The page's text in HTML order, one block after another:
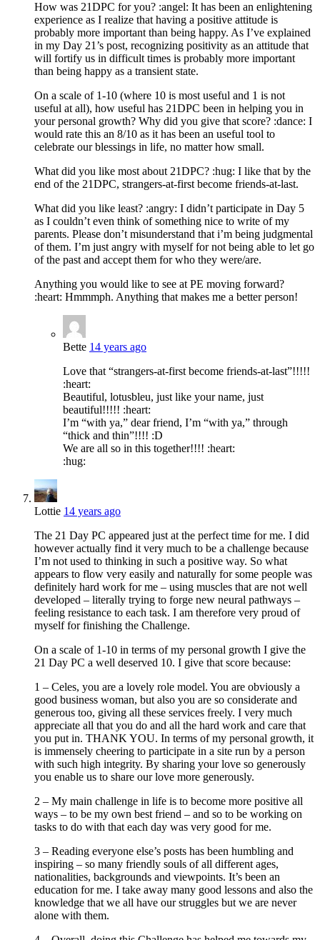
How was 21DPC for you? :angel: It has been an enlightening
experience as I realize that having a positive attitude is
probably more important than being happy. As I’ve explained
in my Day 21’s post, recognizing positivity as an attitude that
will fortify us in difficult times is probably more important
than being happy as a transient state.
On a scale of 1-10 (where 10 is most useful and 1 is not
useful at all), how useful has 21DPC been in helping you in
your personal growth? Why did you give that score? :dance: I
would rate this an 8/10 as it has been an useful tool to
celebrate our blessings in life, no matter how small.
What did you like most about 21DPC? :hug: I like that by the
end of the 21DPC, strangers-at-first become friends-at-last.
What did you like least? :angry: I didn’t participate in Day 5
as I couldn’t even think of something nice to write of my
parents. Please don’t misunderstand that i’m being judgmental
of them. I’m just angry with myself for not being able to let go
of the past and accept them for who they were/are.
Anything you would like to see at PE moving forward?
:heart: Hmmmph. Anything that makes me a better person!
Bette 14 years ago
Love that “strangers-at-first become friends-at-last”!!!!!
:heart:
Beautiful, lotusbleu, just like your name, just
beautiful!!!!! :heart:
I’m “with ya,” dear friend, I’m “with ya,” through
“thick and thin”!!!! :D
We are all so in this together!!!! :heart:
:hug:
Lottie 14 years ago
The 21 Day PC appeared just at the perfect time for me. I did
however actually find it very much to be a challenge because
I’m not used to thinking in such a positive way. So what
appears to flow very easily and naturally for some people was
definitely hard work for me – using muscles that are not well
developed – literally trying to forge new neural pathways –
feeling resistance to each task. I am therefore very proud of
myself for finishing the Challenge.
On a scale of 1-10 in terms of my personal growth I give the
21 Day PC a well deserved 10. I give that score because:
1 – Celes, you are a lovely role model. You are obviously a
good business woman, but also you are so considerate and
generous too, giving all these services freely. I very much
appreciate all that you do and all the hard work and care that
you put in. THANK YOU. In terms of my personal growth, it
is immensely cheering to participate in a site run by a person
with such high integrity. By sharing your love so generously
you enable us to share our love more generously.
2 – My main challenge in life is to become more positive all
ways – to be my own best friend – and so to be working on
tasks to do with that each day was very good for me.
3 – Reading everyone else’s posts has been humbling and
inspiring – so many friendly souls of all different ages,
nationalities, backgrounds and viewpoints. It’s been an
education for me. I take away many good lessons and also the
knowledge that we all have our struggles but we are never
alone with them.